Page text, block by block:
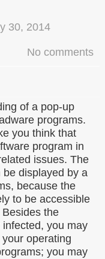
30, 2014
No comments
of a pop-up
programs.
you think that
program in
issues. The
displayed by a
because the
to be accessible
the
you may
operating
you may